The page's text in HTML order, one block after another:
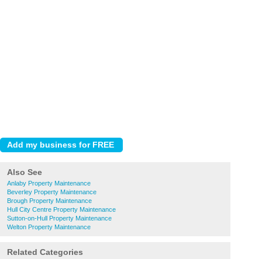
Also See
Anlaby Property Maintenance
Beverley Property Maintenance
Brough Property Maintenance
Hull City Centre Property Maintenance
Sutton-on-Hull Property Maintenance
Welton Property Maintenance
Related Categories